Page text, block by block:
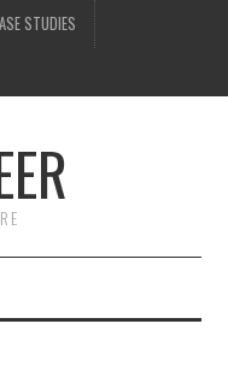
STUDIES